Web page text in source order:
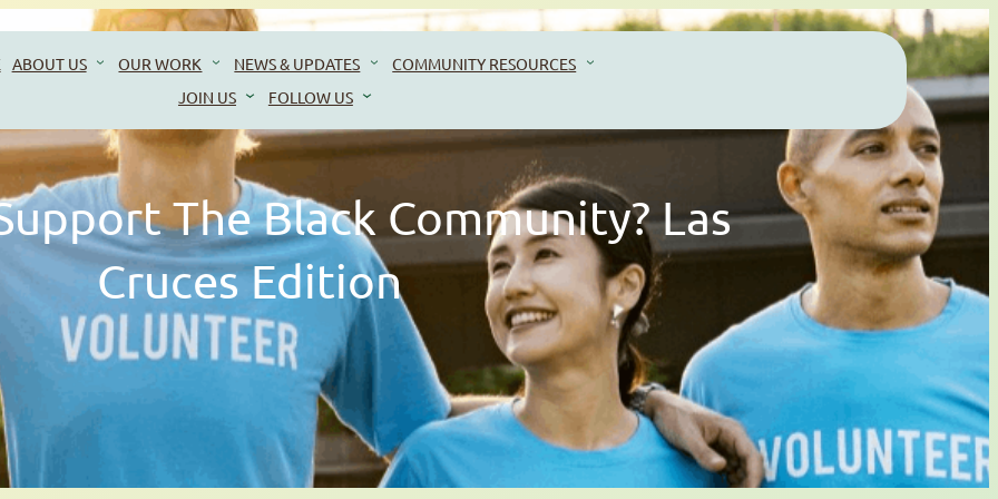
ABOUT US OUR WORK NEWS & UPDATES
COMMUNITY RESOURCES
JOIN US
FOLLOW US
The Black Community? Las
Cruces Edition